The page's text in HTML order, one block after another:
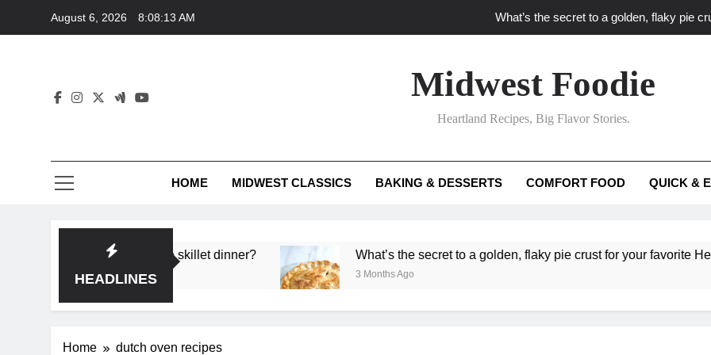
August 6, 2026 8:08:13 AM What’s the secret to a golden, flaky pie
What ‘big flavor’ techniques turn simple Heartland
What’s your
What unexpected seasonal ingredients
Midwest Foodie
Heartland Recipes, Big Flavor Stories.
HOME MIDWEST CLASSICS BAKING & DESSERTS COMFORT FOOD QUICK &
HEADLINES
deep flavor in a single skillet dinner? What’s the secret to a golden, flaky pie crust for your favorite Heartland
3 Months Ago
Home dutch oven recipes